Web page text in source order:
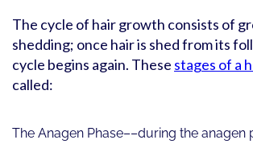
The cycle of hair growth consists of
shedding; once hair is shed from its
cycle begins again. These stages of a
called:
The Anagen Phase––during the anagen